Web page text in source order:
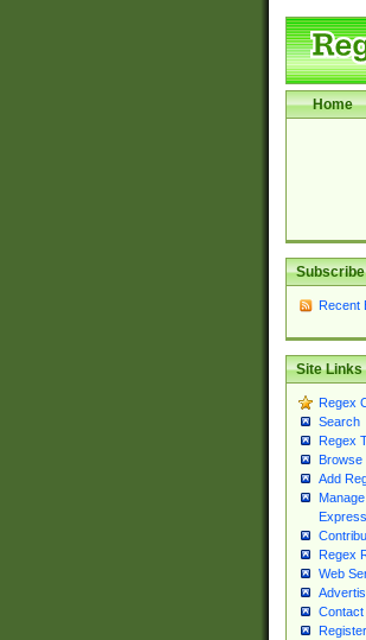
Home
Subscribe
Recent
Site Links
Regex
Search
Regex
Browse
Add
Regex
Web
Contact
Register